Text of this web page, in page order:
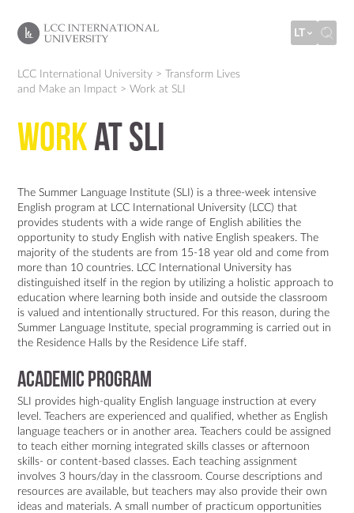
LT
LCC International University >Transform Lives
and Make an Impact >Work at SLI
Workat SLI
The Summer Language Institute (SLI) is a three-week intensive
English program at LCC International University (LCC) that
provides students with a wide range of English abilities the
opportunity to study English with native English speakers. The
majority of the students are from 15-18 year old and come from
more than 10 countries. LCC International University has
distinguished itself in the region by utilizing a holistic approach to
education where learning both inside and outside the classroom
is valued and intentionally structured. For this reason, during the
Summer Language Institute, special programming is carried out in
the Residence Halls by the Residence Life staff.
Academic program
SLI provides high-quality English language instruction at every
level. Teachers are experienced and qualified, whether as English
language teachers or in another area. Teachers could be assigned
to teach either morning integrated skills classes or afternoon
skills- or content-based classes. Each teaching assignment
involves 3 hours/day in the classroom. Course descriptions and
resources are available, but teachers may also provide their own
ideas and materials. A small number of practicum opportunities